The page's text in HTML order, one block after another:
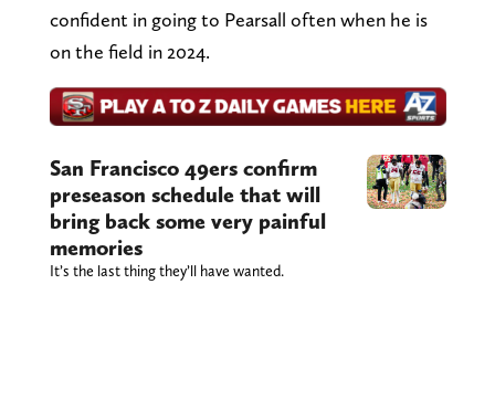
confident in going to Pearsall often when he is
on the field in 2024.
San Francisco 49ers confirm
preseason schedule that will
bring back some very painful
memories
It’s the last thing they’ll have wanted.